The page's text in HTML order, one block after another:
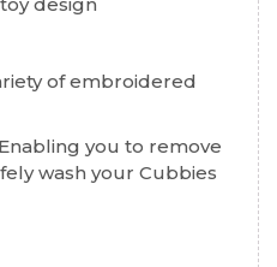
of embroidered
you to remove
wash your Cubbies